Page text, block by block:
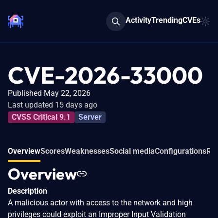
ActivityTrendingCVEs
CVE-2026-33000
Published May 22, 2026
Last updated 15 days ago
CVSS Critical 9.1
Server
OverviewScoresWeaknessesSocial mediaConfigurations
Overview
Description
A malicious actor with access to the network and high
privileges could exploit an Improper Input Validation